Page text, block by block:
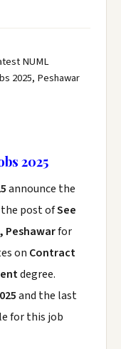
NUML
2025, Peshawar
2025
announce the
post ofSee
Peshawarfor
on Contract
degree.
and the last
for this job